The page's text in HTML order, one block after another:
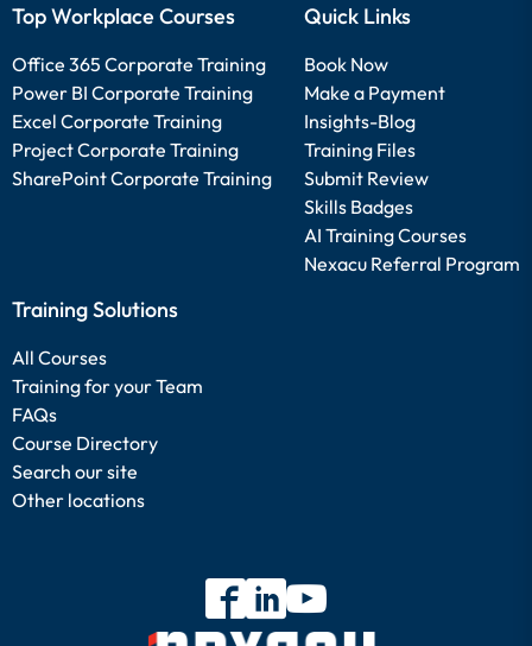
Top Workplace Courses
Office 365 Corporate Training
Power BI Corporate Training
Excel Corporate Training
Project Corporate Training
SharePoint Corporate Training
Quick Links
Book Now
Make a Payment
Insights-Blog
Training Files
Submit Review
Skills Badges
AI Training Courses
Nexacu Referral Program
Training Solutions
All Courses
Training for your Team
FAQs
Course Directory
Search our site
Other locations